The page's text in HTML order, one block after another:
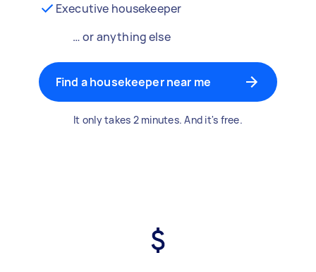
Executive housekeeper
… or anything else
Find a housekeeper near me
It only takes 2 minutes. And it's free.